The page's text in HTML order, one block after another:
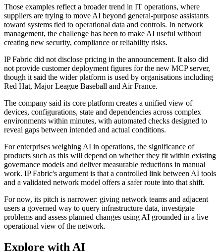
Those examples reflect a broader trend in IT operations, where
suppliers are trying to move AI beyond general-purpose assistants
toward systems tied to operational data and controls. In network
management, the challenge has been to make AI useful without
creating new security, compliance or reliability risks.
IP Fabric did not disclose pricing in the announcement. It also did
not provide customer deployment figures for the new MCP server,
though it said the wider platform is used by organisations including
Red Hat, Major League Baseball and Air France.
The company said its core platform creates a unified view of
devices, configurations, state and dependencies across complex
environments within minutes, with automated checks designed to
reveal gaps between intended and actual conditions.
For enterprises weighing AI in operations, the significance of
products such as this will depend on whether they fit within existing
governance models and deliver measurable reductions in manual
work. IP Fabric's argument is that a controlled link between AI tools
and a validated network model offers a safer route into that shift.
For now, its pitch is narrower: giving network teams and adjacent
users a governed way to query infrastructure data, investigate
problems and assess planned changes using AI grounded in a live
operational view of the network.
Explore with AI